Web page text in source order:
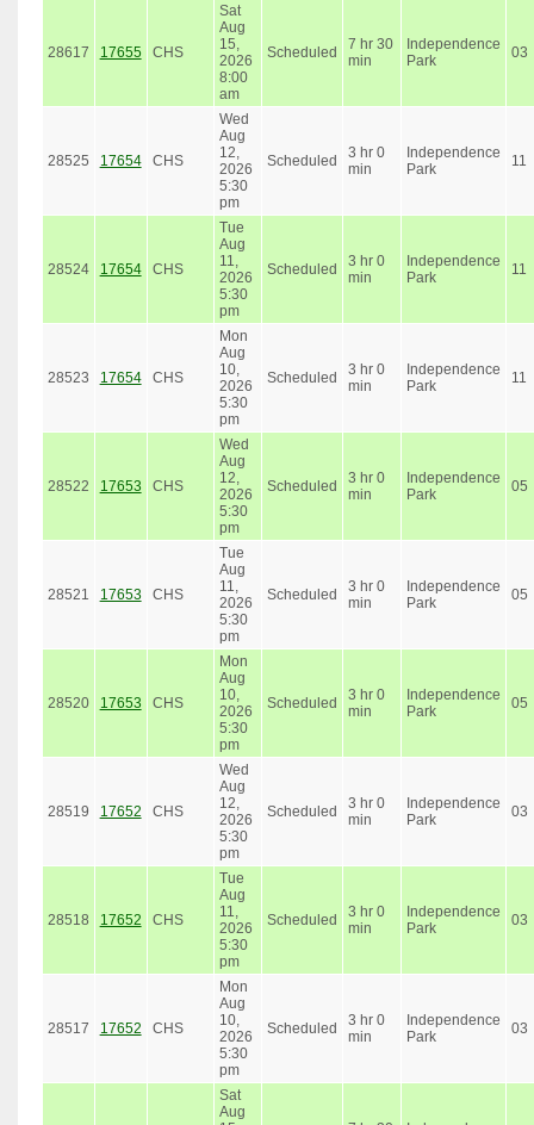
28617 17655 CHS
Sat
Aug
15,
2026
8:00
am
Scheduled
7 hr 30
min
Independence
Park
03
28525 17654 CHS
Wed
Aug
12,
2026
5:30
pm
Scheduled
3 hr 0
min
Independence
Park
11
28524 17654 CHS
Tue
Aug
11,
2026
5:30
pm
Scheduled
3 hr 0
min
Independence
Park
11
28523 17654 CHS
Mon
Aug
10,
2026
5:30
pm
Scheduled
3 hr 0
min
Independence
Park
11
28522 17653 CHS
Wed
Aug
12,
2026
5:30
pm
Scheduled
3 hr 0
min
Independence
Park
05
28521 17653 CHS
Tue
Aug
11,
2026
5:30
pm
Scheduled
3 hr 0
min
Independence
Park
05
28520 17653 CHS
Mon
Aug
10,
2026
5:30
pm
Scheduled
3 hr 0
min
Independence
Park
05
28519 17652 CHS
Wed
Aug
12,
2026
5:30
pm
Scheduled
3 hr 0
min
Independence
Park
03
28518 17652 CHS
Tue
Aug
11,
2026
5:30
pm
Scheduled
3 hr 0
min
Independence
Park
03
28517 17652 CHS
Mon
Aug
10,
2026
5:30
pm
Scheduled
3 hr 0
min
Independence
Park
03
Sat
Aug